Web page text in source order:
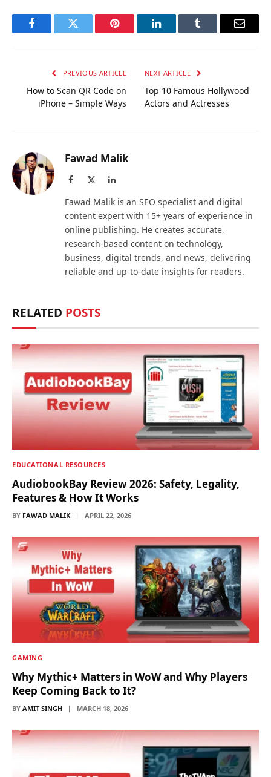
FacebookTwitter Pinterest LinkedInTumblr Email
PREVIOUS ARTICLE
How to Scan QR Code on
iPhone – Simple Ways
NEXT ARTICLE
Top 10 Famous Hollywood
Actors and Actresses
Fawad Malik
Facebook LinkedIn
Fawad Malik is an SEO specialist and digital
content expert with 15+ years of experience in
online publishing. He creates accurate,
research-based content on technology,
business, digital trends, and news, delivering
reliable and up-to-date insights for readers.
RELATED POSTS
EDUCATIONAL RESOURCES
AudiobookBay Review 2026: Safety, Legality,
Features & How It Works
BY FAWAD MALIK APRIL 22, 2026
GAMING
Why Mythic+ Matters in WoW and Why Players
Keep Coming Back to It?
BY AMIT SINGH MARCH 18, 2026